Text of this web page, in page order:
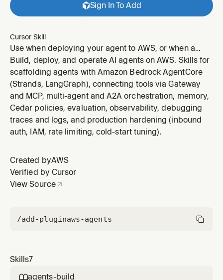
Sign In To Add
Cursor Skill
Use when deploying your agent to AWS, or when a
deploy has failed. Handles pre-flight validation,
CDK/IAM/quota error diagnosis, version management,
rollback, and canary deployments. Triggers on:
"deploy my agent", "agentcore deploy", "deploy failed",
"CDK error", "rollback", "ca
Build, deploy, and operate AI agents on AWS. Skills for
scaffolding agents with Amazon Bedrock AgentCore
(Strands, LangGraph), connecting tools via Gateway
and MCP, multi-agent and A2A orchestration, memory,
Cedar policies, evaluation, observability, debugging
traces and logs, and production hardening (inbound
auth, IAM, rate limiting, cold-start tuning).
Created byAWS
Verified by Cursor
View Source
/add-pluginaws-agents
Skills7
agents-build